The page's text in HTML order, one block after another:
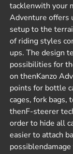
tacklenwith your
Adventure offers
setup to the
of riding styles
ups. The design
possibilities for
on thenKanzo
points for bottle
cages, fork bags,
thenF-steerer
order to hide all
easier to attach